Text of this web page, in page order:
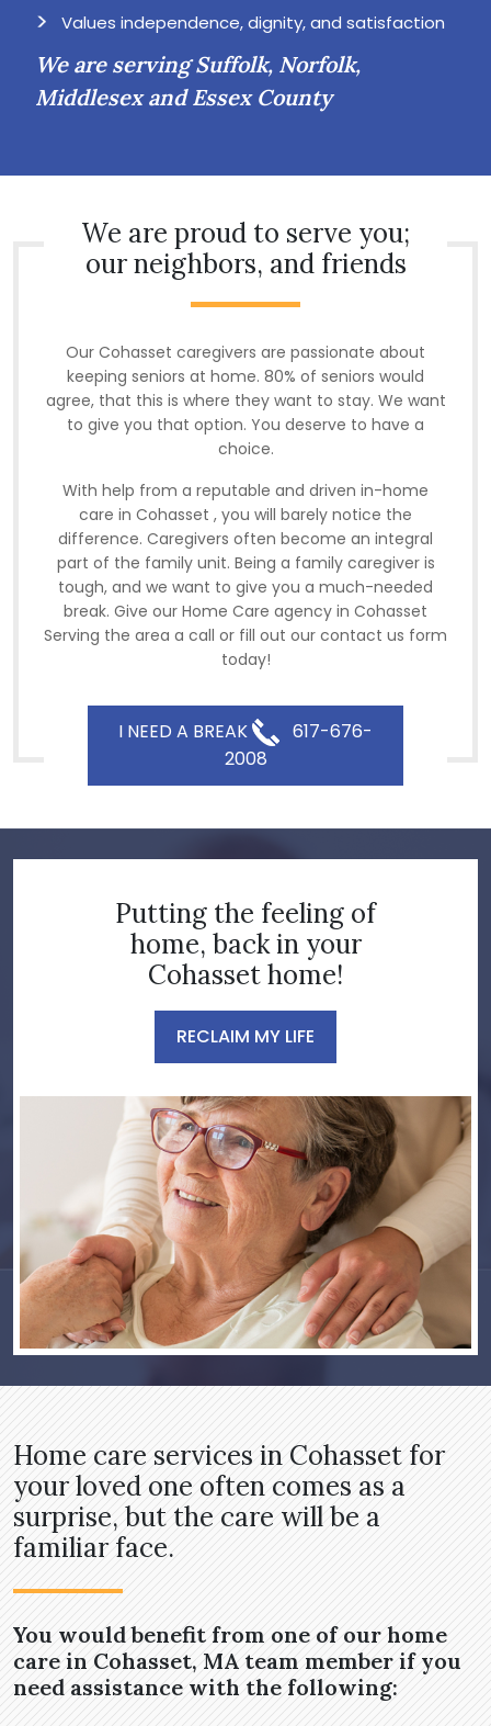
Values independence, dignity, and satisfaction
We are serving Suffolk, Norfolk,
Middlesex and Essex County
We are proud to serve you;
our neighbors, and friends
Our Cohasset caregivers are passionate about
keeping seniors at home. 80% of seniors would
agree, that this is where they want to stay. We want
to give you that option. You deserve to have a
choice.
With help from a reputable and driven in-home
care in Cohasset , you will barely notice the
difference. Caregivers often become an integral
part of the family unit. Being a family caregiver is
tough, and we want to give you a much-needed
break. Give our Home Care agency in Cohasset
Serving the area a call or fill out our contact us form
today!
I NEED A BREAK
617-676-
2008
Putting the feeling of
home, back in your
Cohasset home!
RECLAIM MY LIFE
Home care services in Cohasset for
your loved one often comes as a
surprise, but the care will be a
familiar face.
You would benefit from one of our home
care in Cohasset, MA team member if you
need assistance with the following: